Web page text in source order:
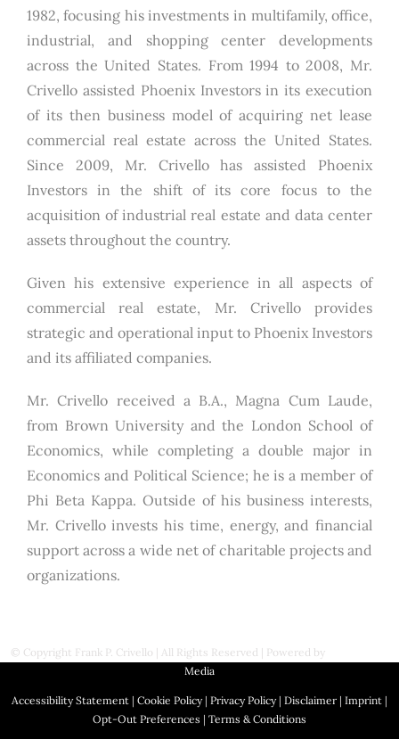
1982, focusing his investments in multifamily, office,
industrial, and shopping center developments
across the United States. From 1994 to 2008, Mr.
Crivello assisted Phoenix Investors in its execution
of its then business model of acquiring net lease
commercial real estate across the United States.
Since 2009, Mr. Crivello has assisted Phoenix
Investors in the shift of its core focus to the
acquisition of industrial real estate and data center
assets throughout the country.
Given his extensive experience in all aspects of
commercial real estate, Mr. Crivello provides
strategic and operational input to Phoenix Investors
and its affiliated companies.
Mr. Crivello received a B.A., Magna Cum Laude,
from Brown University and the London School of
Economics, while completing a double major in
Economics and Political Science; he is a member of
Phi Beta Kappa. Outside of his business interests,
Mr. Crivello invests his time, energy, and financial
support across a wide net of charitable projects and
organizations.
© Copyright Frank P. Crivello | All Rights Reserved | Powered by
Media
Accessibility Statement | Cookie Policy| Privacy Policy| Disclaimer | Imprint |
Opt-Out Preferences | Terms & Conditions